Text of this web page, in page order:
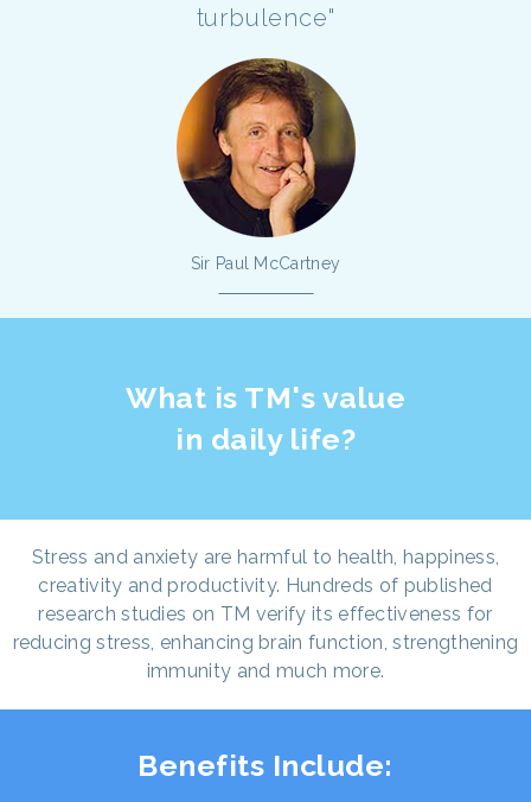
turbulence"
Sir Paul McCartney
What is TM's value
in daily life?
Stress and anxiety are harmful to health, happiness,
creativity and productivity. Hundreds of published
research studies on TM verify its effectiveness for
reducing stress, enhancing brain function, strengthening
immunity and much more.
Benefits Include: